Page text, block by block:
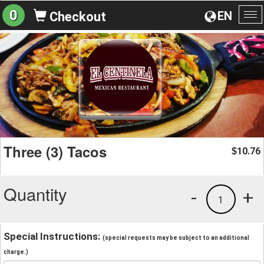
EN
0 Checkout
Three (3) Tacos $10.76
Quantity +
1
-
Special Instructions: (special requests may be subject to an additional
charge.)